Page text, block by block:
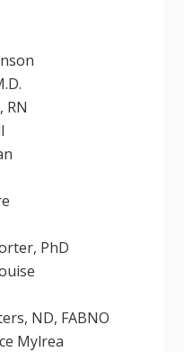
RN
PhD
ND, FABNO
Mylrea